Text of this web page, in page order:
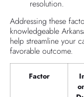
resolution.
Addressing these
knowledgeable
help streamline your
favorable outcome.
Factor